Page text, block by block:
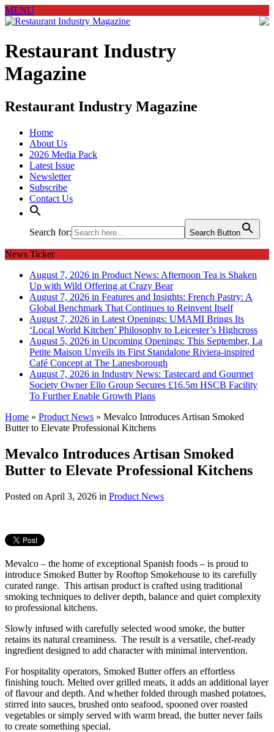
MENU
Restaurant Industry
Magazine
Restaurant Industry Magazine
Home
About Us
2026 Media Pack
Latest Issue
Newsletter
Subscribe
Contact Us
Search for: Search Button
News Ticker
August 7, 2026 in Product News: Afternoon Tea is Shaken
Up with Wild Offering at Crazy Bear
August 7, 2026 in Features and Insights: French Pastry: A
Global Benchmark That Continues to Reinvent Itself
August 7, 2026 in Latest Openings: UMAMI Brings Its
‘Local World Kitchen’ Philosophy to Leicester’s Highcross
August 5, 2026 in Upcoming Openings: This September, La
Petite Maison Unveils its First Standalone Riviera-inspired
Café Concept at The Lanesborough
August 7, 2026 in Industry News: Tastecard and Gourmet
Society Owner Ello Group Secures £16.5m HSCB Facility
To Further Enable Growth Plans
Home » Product News » Mevalco Introduces Artisan Smoked
Butter to Elevate Professional Kitchens
Mevalco Introduces Artisan Smoked
Butter to Elevate Professional Kitchens
Posted on April 3, 2026 in Product News
Mevalco – the home of exceptional Spanish foods – is proud to
introduce Smoked Butter by Rooftop Smokehouse to its carefully
curated range. This artisan product is crafted using traditional
smoking techniques to deliver depth, balance and quiet complexity
to professional kitchens.
Slowly infused with carefully selected wood smoke, the butter
retains its natural creaminess. The result is a versatile, chef-ready
ingredient designed to add character with minimal intervention.
For hospitality operators, Smoked Butter offers an effortless
finishing touch. Melted over grilled meats, it adds an additional layer
of flavour and depth. And whether folded through mashed potatoes,
stirred into sauces, brushed onto seafood, spooned over roasted
vegetables or simply served with warm bread, the butter never fails
to create something special.